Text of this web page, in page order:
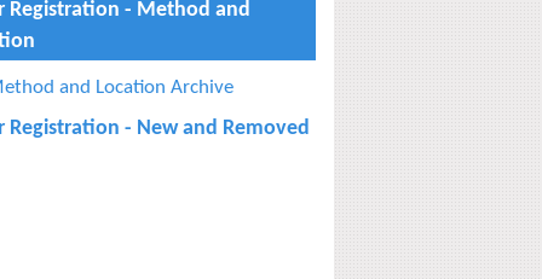
Registration - Method and
and Location Archive
Registration - New and Removed